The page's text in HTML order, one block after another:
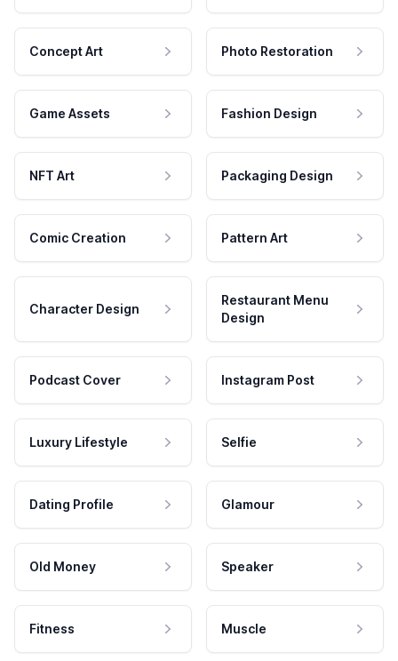
Concept Art Photo Restoration
Game Assets Fashion Design
NFT Art Packaging Design
Comic Creation Pattern Art
Character Design
Restaurant Menu
Design
Podcast Cover Instagram Post
Luxury Lifestyle Selfie
Dating Profile Glamour
Old Money Speaker
Fitness Muscle